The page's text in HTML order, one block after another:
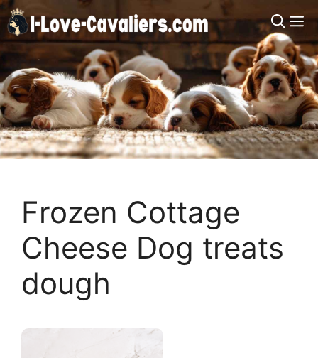
Skip
to
content
Frozen Cottage
Cheese Dog treats
dough